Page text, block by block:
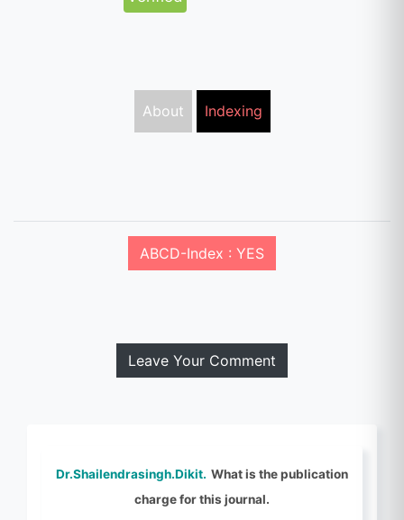
About Indexing
ABCD-Index : YES
Leave Your Comment
Dr.Shailendrasingh.Dikit. What is the publication
charge for this journal.